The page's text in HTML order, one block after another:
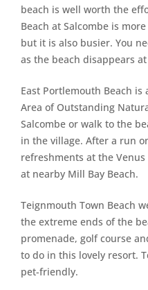
beach is well worth the
Beach at Salcombe is
but it is also busier. You
as the beach disappears
East Portlemouth Beach
Area of Outstanding
Salcombe or walk to the
in the village. After a run
refreshments at the Venus
at nearby Mill Bay Beach.
Teignmouth Town Beach
the extreme ends of the
promenade, golf course
to do in this lovely resort.
pet-friendly.